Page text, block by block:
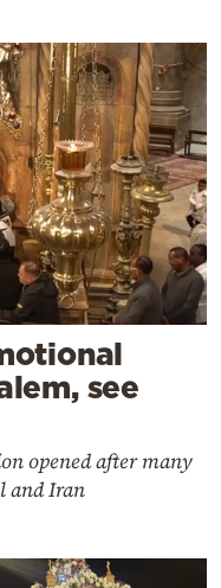
see
opened after many
and Iran